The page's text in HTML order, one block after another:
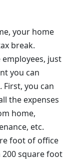
your home
break.
just
you can
you can
the expenses
home,
etc.
foot of office
200 square foot